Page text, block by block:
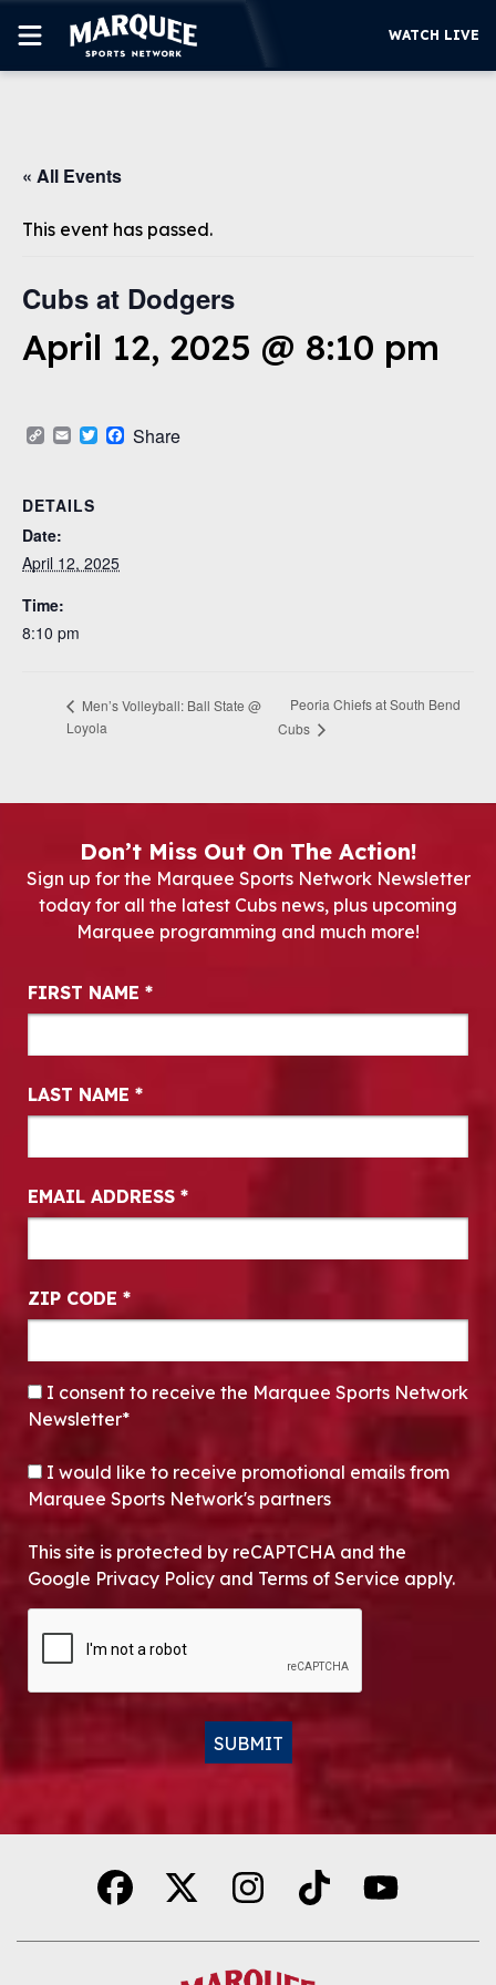
CUBS
SUPPORT
WATCH LIVE
WATCH LIVE
« All Events
This event has passed.
Cubs at Dodgers
April 12, 2025 @ 8:10 pm
Copy
Link
EmailTwitterFacebook
Share
DETAILS
Date:
April 12, 2025
Time:
8:10 pm
Men’s Volleyball: Ball State @
Loyola
Peoria Chiefs at South Bend
Cubs
Don’t Miss Out On The Action!
Sign up for the Marquee Sports Network Newsletter
today for all the latest Cubs news, plus upcoming
Marquee programming and much more!
Newsletter Signup
FIRST NAME *
LAST NAME *
EMAIL ADDRESS *
ZIP CODE *
CONSENT*
I consent to receive the Marquee Sports Network
Newsletter*
OPT-IN
I would like to receive promotional emails from
Marquee Sports Network's partners
This site is protected by reCAPTCHA and the
Google Privacy Policy and Terms of Service apply.
SUBMIT